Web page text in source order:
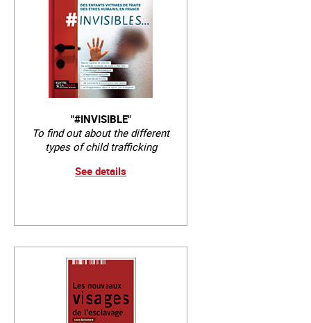
"#INVISIBLE"
To find out about the different
types of child trafficking
See details